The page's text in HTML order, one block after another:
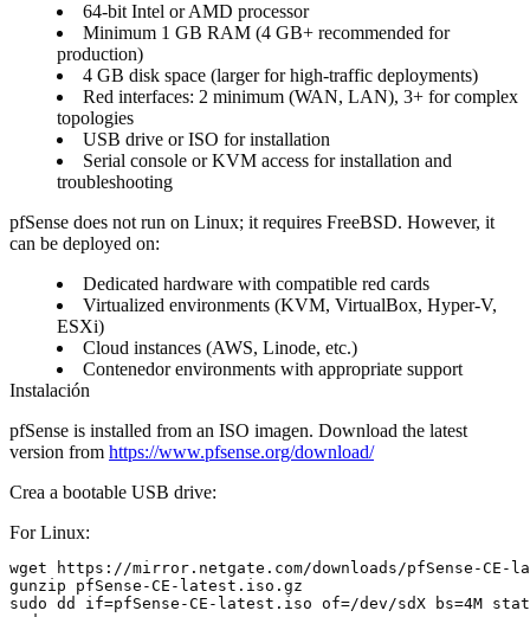
64-bit Intel or AMD processor
Minimum 1 GB RAM (4 GB+ recommended for
production)
4 GB disk space (larger for high-traffic deployments)
Red interfaces: 2 minimum (WAN, LAN), 3+ for complex
topologies
USB drive or ISO for installation
Serial console or KVM access for installation and
troubleshooting
pfSense does not run on Linux; it requires FreeBSD. However, it
can be deployed on:
Dedicated hardware with compatible red cards
Virtualized environments (KVM, VirtualBox, Hyper-V,
ESXi)
Cloud instances (AWS, Linode, etc.)
Contenedor environments with appropriate support
Instalación
pfSense is installed from an ISO imagen. Download the latest
version from https://www.pfsense.org/download/
Crea a bootable USB drive:
For Linux:
wget https://mirror.netgate.com/downloads/pfSense-CE-
gunzip pfSense-CE-latest.iso.gz
sudo dd if=pfSense-CE-latest.iso of=/dev/sdX bs=4M